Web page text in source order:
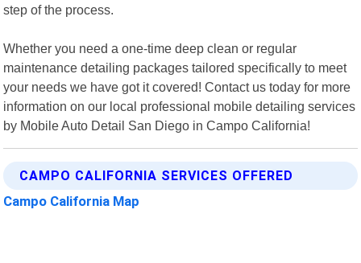
step of the process.
Whether you need a one-time deep clean or regular
maintenance detailing packages tailored specifically to meet
your needs we have got it covered! Contact us today for more
information on our local professional mobile detailing services
by Mobile Auto Detail San Diego in Campo California!
CAMPO CALIFORNIA SERVICES OFFERED
Campo California Map